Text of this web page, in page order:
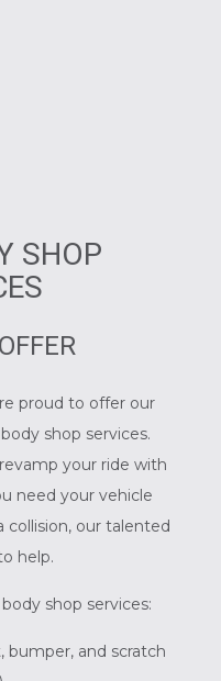
SHOP
proud to offer our
shop services.
your ride with
need your vehicle
collision, our talented
help.
shop services:
bumper, and scratch